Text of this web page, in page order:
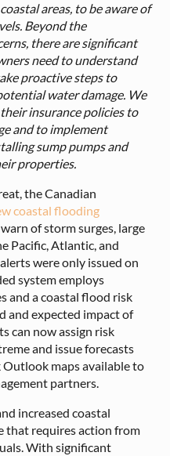
areas, to be aware of
Beyond the
there are significant
need to understand
proactive steps to
water damage. We
insurance policies to
and to implement
sump pumps and
properties.
the Canadian
coastal flooding
of storm surges, large
Pacific, Atlantic, and
were only issued on
system employs
and a coastal flood risk
and expected impact of
can now assign risk
and issue forecasts
maps available to
partners.
increased coastal
that requires action from
With significant